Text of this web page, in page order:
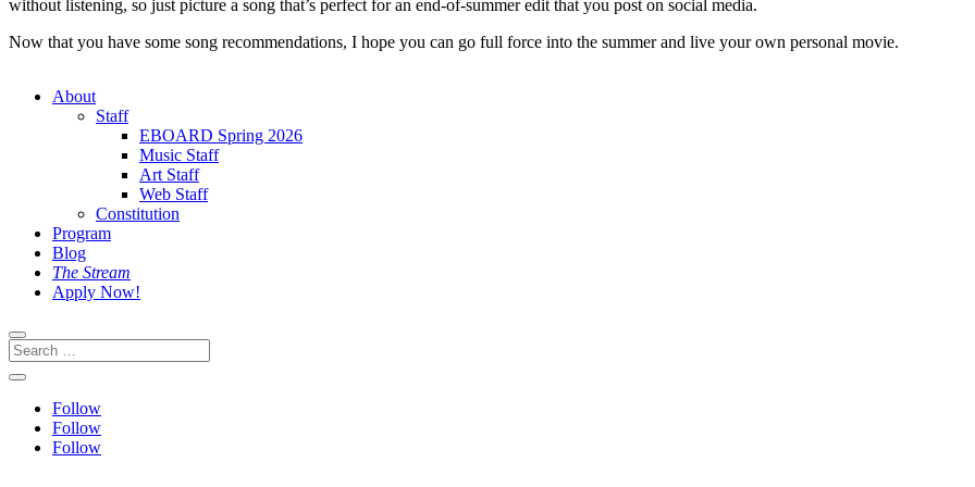
without listening, so just picture a song that’s perfect for an end-of-summer edit that you post on social media.
Now that you have some song recommendations, I hope you can go full force into the summer and live your own personal movie.
About
Staff
EBOARD Spring 2026
Music Staff
Art Staff
Web Staff
Constitution
Program
Blog
The Stream
Apply Now!
Follow
Follow
Follow